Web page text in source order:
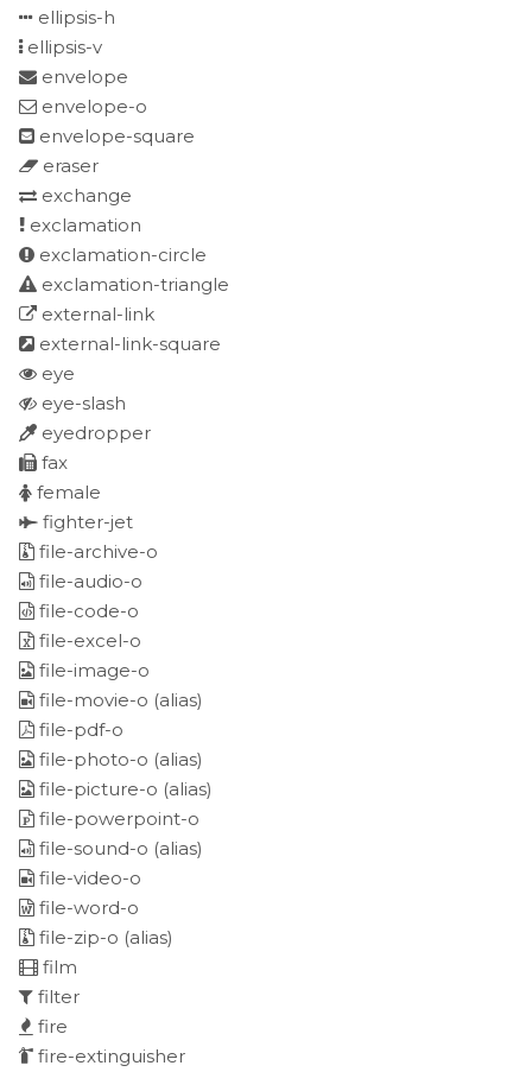
ellipsis-h
ellipsis-v
envelope
envelope-o
envelope-square
eraser
exchange
exclamation
exclamation-circle
exclamation-triangle
external-link
external-link-square
eye
eye-slash
eyedropper
fax
female
fighter-jet
file-archive-o
file-audio-o
file-code-o
file-excel-o
file-image-o
file-movie-o (alias)
file-pdf-o
file-photo-o (alias)
file-picture-o (alias)
file-powerpoint-o
file-sound-o (alias)
file-video-o
file-word-o
file-zip-o (alias)
film
filter
fire
fire-extinguisher